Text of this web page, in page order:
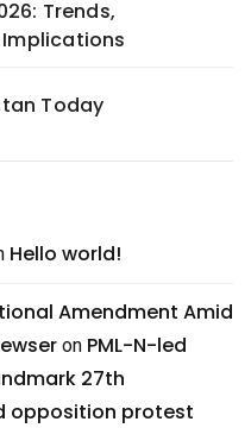
Trends,
Today
Hello world!
Amendment Amid
on PML-N-led
27th
opposition protest